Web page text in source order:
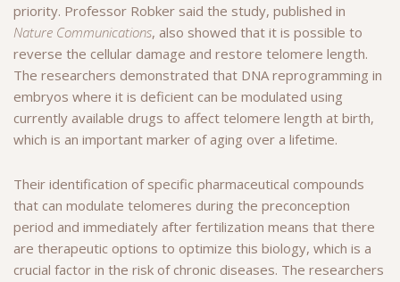
priority. Professor Robker said the study, published in
Nature Communications, also showed that it is possible to
reverse the cellular damage and restore telomere length.
The researchers demonstrated that DNA reprogramming in
embryos where it is deficient can be modulated using
currently available drugs to affect telomere length at birth,
which is an important marker of aging over a lifetime.
Their identification of specific pharmaceutical compounds
that can modulate telomeres during the preconception
period and immediately after fertilization means that there
are therapeutic options to optimize this biology, which is a
crucial factor in the risk of chronic diseases. The researchers